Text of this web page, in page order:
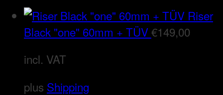
Riser
Black "one" 60mm + TÜV€149,00
incl. VAT
plus Shipping